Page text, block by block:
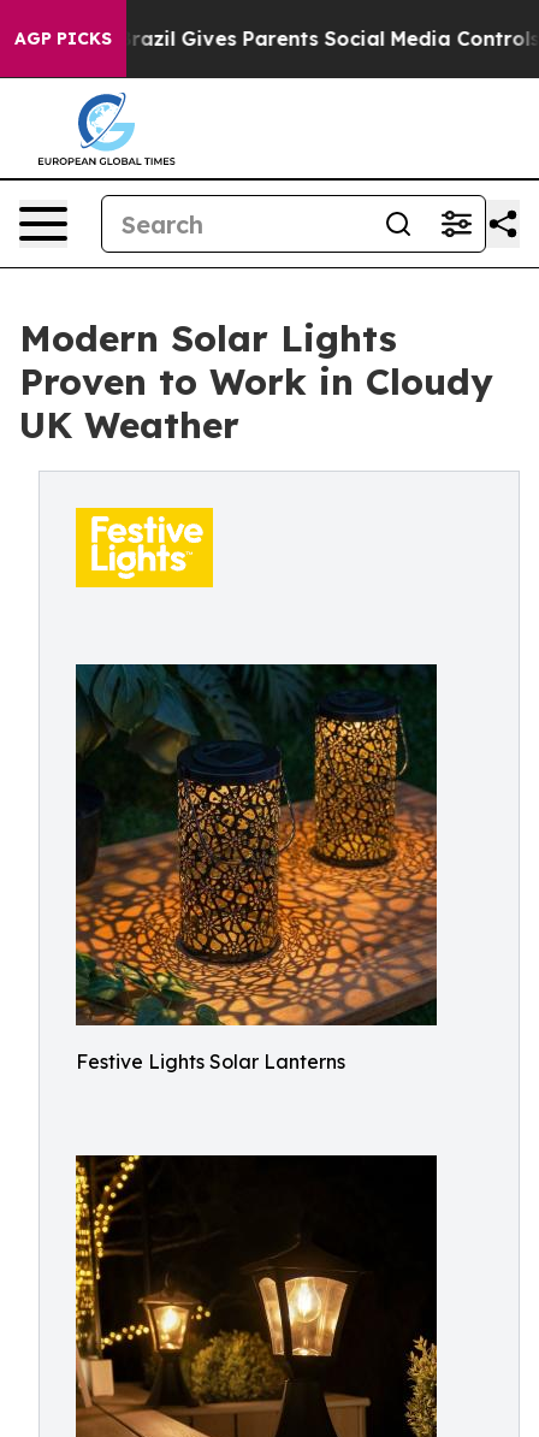
AGP PICKS
Gives Parents Social Media Controls for Their
Modern Solar Lights
Proven to Work in Cloudy
UK Weather
Festive Lights Solar Lanterns